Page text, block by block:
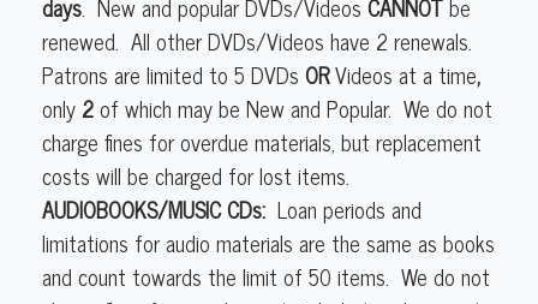
renewed. All other DVDs/Videos have 2 renewals.
Patrons are limited to 5 DVDs ORVideos at a time,
only 2of which may be New and Popular. We do not
charge fines for overdue materials, but replacement
costs will be charged for lost items.
AUDIOBOOKS/MUSIC CDs: Loan periods and
limitations for audio materials are the same as books
and count towards the limit of 50 items. We do not